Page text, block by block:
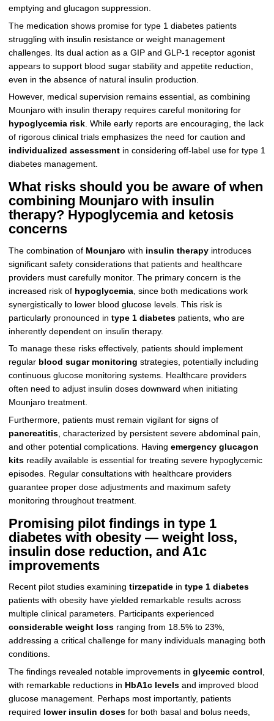
emptying and glucagon suppression.
The medication shows promise for type 1 diabetes patients
struggling with insulin resistance or weight management
challenges. Its dual action as a GIP and GLP-1 receptor agonist
appears to support blood sugar stability and appetite reduction,
even in the absence of natural insulin production.
However, medical supervision remains essential, as combining
Mounjaro with insulin therapy requires careful monitoring for
hypoglycemia risk. While early reports are encouraging, the lack
of rigorous clinical trials emphasizes the need for caution and
individualized assessmentin considering off-label use for type 1
diabetes management.
What risks should you be aware of when
combining Mounjaro with insulin
therapy? Hypoglycemia and ketosis
concerns
The combination of Mounjaro with insulin therapyintroduces
significant safety considerations that patients and healthcare
providers must carefully monitor. The primary concern is the
increased risk of hypoglycemia, since both medications work
synergistically to lower blood glucose levels. This risk is
particularly pronounced in type 1 diabetespatients, who are
inherently dependent on insulin therapy.
To manage these risks effectively, patients should implement
regular blood sugar monitoring strategies, potentially including
continuous glucose monitoring systems. Healthcare providers
often need to adjust insulin doses downward when initiating
Mounjaro treatment.
Furthermore, patients must remain vigilant for signs of
pancreatitis, characterized by persistent severe abdominal pain,
and other potential complications. Having emergency glucagon
kitsreadily available is essential for treating severe hypoglycemic
episodes. Regular consultations with healthcare providers
guarantee proper dose adjustments and maximum safety
monitoring throughout treatment.
Promising pilot findings in type 1
diabetes with obesity — weight loss,
insulin dose reduction, and A1c
improvements
Recent pilot studies examining tirzepatidein type 1 diabetes
patients with obesity have yielded remarkable results across
multiple clinical parameters. Participants experienced
considerable weight lossranging from 18.5% to 23%,
addressing a critical challenge for many individuals managing both
conditions.
The findings revealed notable improvements in glycemic control ,
with remarkable reductions in HbA1c levelsand improved blood
glucose management. Perhaps most importantly, patients
required
lower insulin dosesfor both basal and bolus needs,